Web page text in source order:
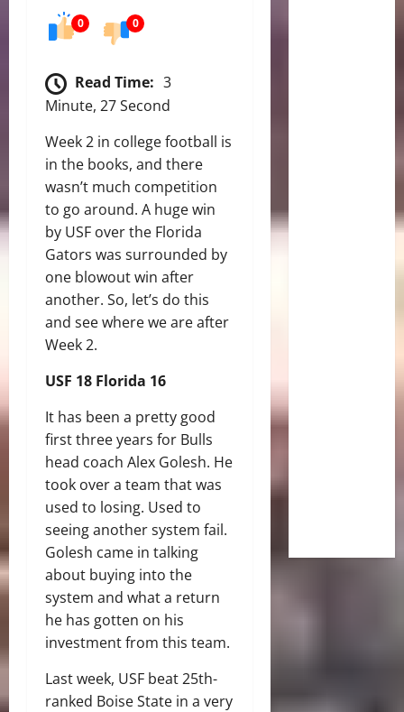
0 0
Read Time: 3
Minute, 27 Second
Week 2 in college football is
in the books, and there
wasn’t much competition
to go around. A huge win
by USF over the Florida
Gators was surrounded by
one blowout win after
another. So, let’s do this
and see where we are after
Week 2.
USF 18 Florida 16
It has been a pretty good
first three years for Bulls
head coach Alex Golesh. He
took over a team that was
used to losing. Used to
seeing another system fail.
Golesh came in talking
about buying into the
system and what a return
he has gotten on his
investment from this team.
Last week, USF beat 25th-
ranked Boise State in a very